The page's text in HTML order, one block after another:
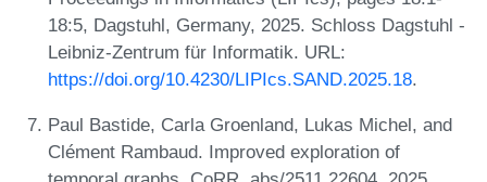
18:5, Dagstuhl, Germany, 2025. Schloss Dagstuhl -
Leibniz-Zentrum für Informatik. URL:
https://doi.org/10.4230/LIPIcs.SAND.2025.18.
Paul Bastide, Carla Groenland, Lukas Michel, and
Clément Rambaud. Improved exploration of